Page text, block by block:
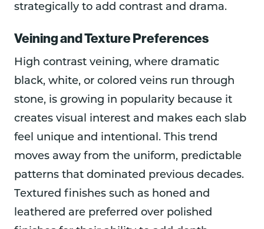
strategically to add contrast and drama.
Veining and Texture Preferences
High contrast veining, where dramatic
black, white, or colored veins run through
stone, is growing in popularity because it
creates visual interest and makes each slab
feel unique and intentional. This trend
moves away from the uniform, predictable
patterns that dominated previous decades.
Textured finishes such as honed and
leathered are preferred over polished